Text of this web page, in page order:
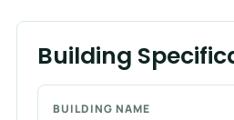
Building
BUILDING NAME